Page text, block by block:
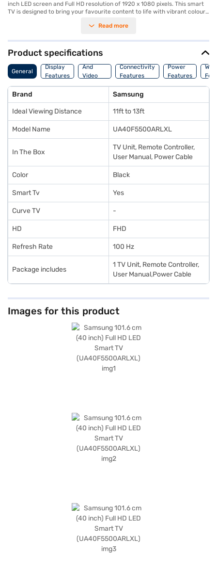
inch LED screen and Full HD resolution of 1920 x 1080 pixels. This smart
TV is designed to bring your favourite content to life with vibrant colours
quality, making it ideal for watching movies, shows, and sports. The built-
platforms, enhancing your entertainment options. With 20 W speaker
output through its two full-range speakers, you can enjoy clear and rich
audio. The TV also comes with three HDMI ports and two USB ports,
providing ample connectivity for your devices. The Android operating
system offers a user-friendly interface, allowing easy access to apps
smooth and fluid. This Samsung 40 inch Full HD LED Smart TV is a great
addition to any living room, offering a blend of performance and
convenience. Consider exploring options on Bajaj Finance or visit a
partner store to make your purchase, and avail the benefits of Easy EMIs.
Read more
Product specifications
General
Display
Features
Audio
And
Video
Features
Connectivity
Features
Power
Features
Brand Samsung
Ideal Viewing Distance 11ft to 13ft
Model Name UA40F5500ARLXL
In The Box
TV Unit, Remote Controller,
User Manual, Power Cable
Color Black
Smart Tv Yes
Curve TV -
HD FHD
Refresh Rate 100 Hz
Package includes
1 TV Unit, Remote Controller,
User Manual,Power Cable
Images for this product